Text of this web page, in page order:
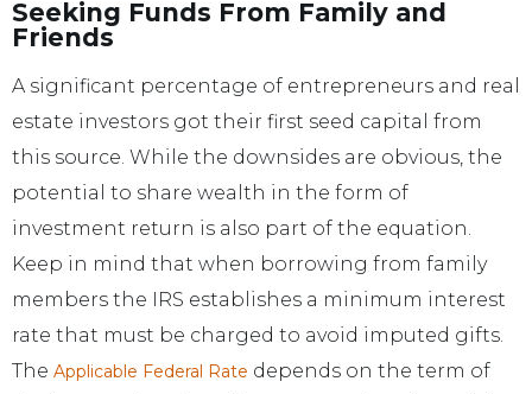
Seeking Funds From Family and
Friends
A significant percentage of entrepreneurs and real
estate investors got their first seed capital from
this source. While the downsides are obvious, the
potential to share wealth in the form of
investment return is also part of the equation.
Keep in mind that when borrowing from family
members the IRS establishes a minimum interest
rate that must be charged to avoid imputed gifts.
The Applicable Federal Rate depends on the term of